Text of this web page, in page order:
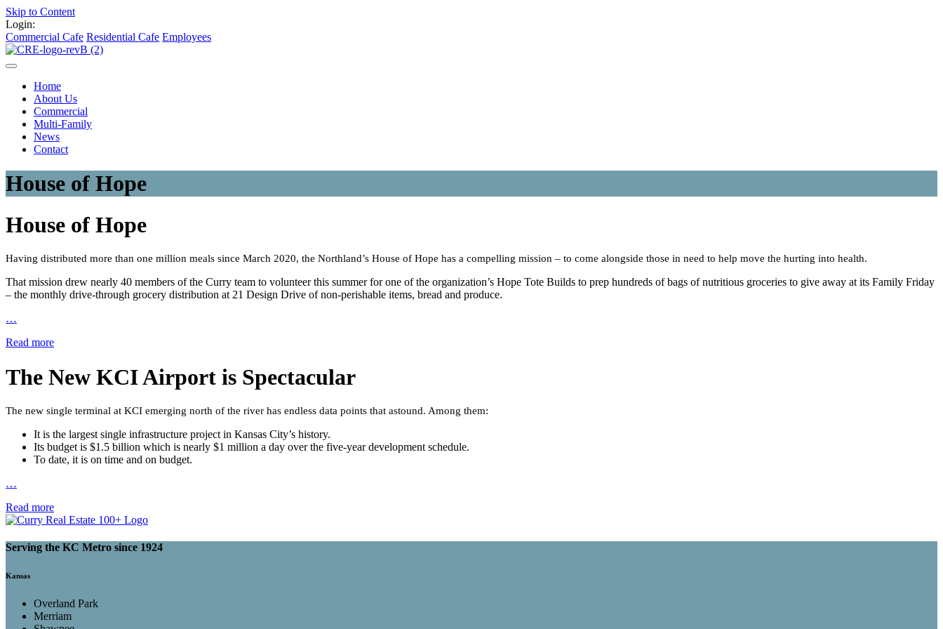
Skip to Content
Login:
Commercial Cafe Residential Cafe Employees
Home
About Us
Commercial
Multi-Family
News
Contact
House of Hope
House of Hope
Having distributed more than one million meals since March 2020, the Northland’s House of Hope has a compelling mission – to come alongside those in need to help move the hurting into health.
That mission drew nearly 40 members of the Curry team to volunteer this summer for one of the organization’s Hope Tote Builds to prep hundreds of bags of nutritious groceries to give away at its Family Friday
– the monthly drive-through grocery distribution at 21 Design Drive of non-perishable items, bread and produce.
…
Read more
The New KCI Airport is Spectacular
The new single terminal at KCI emerging north of the river has endless data points that astound. Among them:
It is the largest single infrastructure project in Kansas City’s history.
Its budget is $1.5 billion which is nearly $1 million a day over the five-year development schedule.
To date, it is on time and on budget.
…
Read more
Serving the KC Metro since 1924
Kansas
Overland Park
Merriam